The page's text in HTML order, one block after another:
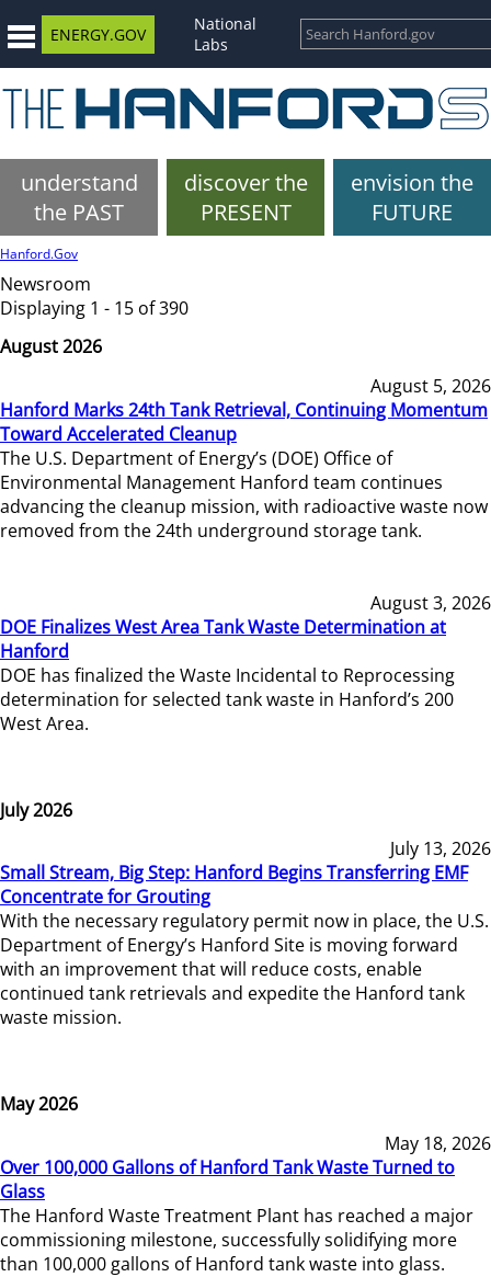
ENERGY.GOV
National
Labs
understand
the PAST
discover the
PRESENT
envision the
FUTURE
Hanford.Gov
Newsroom
Displaying 1 - 15 of 390
August 2026
August 5, 2026
Hanford Marks 24th Tank Retrieval, Continuing Momentum
Toward Accelerated Cleanup
The U.S. Department of Energy’s (DOE) Office of
Environmental Management Hanford team continues
advancing the cleanup mission, with radioactive waste now
removed from the 24th underground storage tank.
August 3, 2026
DOE Finalizes West Area Tank Waste Determination at
Hanford
DOE has finalized the Waste Incidental to Reprocessing
determination for selected tank waste in Hanford’s 200
West Area.
July 2026
July 13, 2026
Small Stream, Big Step: Hanford Begins Transferring EMF
Concentrate for Grouting
With the necessary regulatory permit now in place, the U.S.
Department of Energy’s Hanford Site is moving forward
with an improvement that will reduce costs, enable
continued tank retrievals and expedite the Hanford tank
waste mission.
May 2026
May 18, 2026
Over 100,000 Gallons of Hanford Tank Waste Turned to
Glass
The Hanford Waste Treatment Plant has reached a major
commissioning milestone, successfully solidifying more
than 100,000 gallons of Hanford tank waste into glass.